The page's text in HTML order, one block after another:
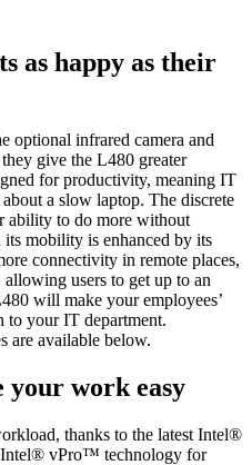
as happy as their
optional infrared camera and
give the L480 greater
for productivity, meaning IT
a slow laptop. The discrete
ability to do more without
mobility is enhanced by its
connectivity in remote places,
users to get up to an
will make your employees’
to your IT department.
are available below.
your work easy
thanks to the latest Intel®
vPro™ technology for